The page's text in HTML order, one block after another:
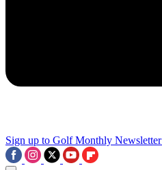
Sign up to Golf Monthly Newsletter